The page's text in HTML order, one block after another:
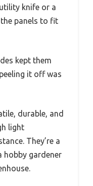
knife or a
panels to fit
kept them
it off was
durable, and
light
They’re a
hobby gardener